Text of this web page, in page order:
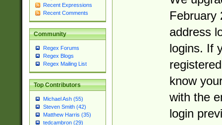
Recent Expressions
Recent Comments
Community
Regex Forums
Regex Blogs
Regex Mailing List
Top Contributors
Michael Ash (55)
Steven Smith (42)
Matthew Harris (35)
tedcambron (29)
February
address
logins. If
know
with the
login